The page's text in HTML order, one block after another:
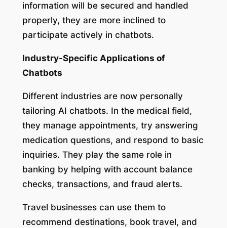
information will be secured and handled
properly, they are more inclined to
participate actively in chatbots.
Industry-Specific Applications of
Chatbots
Different industries are now personally
tailoring AI chatbots. In the medical field,
they manage appointments, try answering
medication questions, and respond to basic
inquiries. They play the same role in
banking by helping with account balance
checks, transactions, and fraud alerts.
Travel businesses can use them to
recommend destinations, book travel, and